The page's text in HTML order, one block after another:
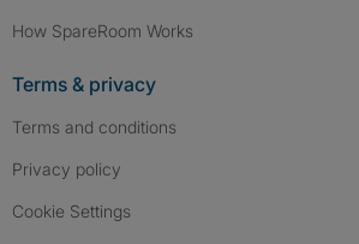
How SpareRoom Works
Terms & privacy
Terms and conditions
Privacy policy
Cookie Settings